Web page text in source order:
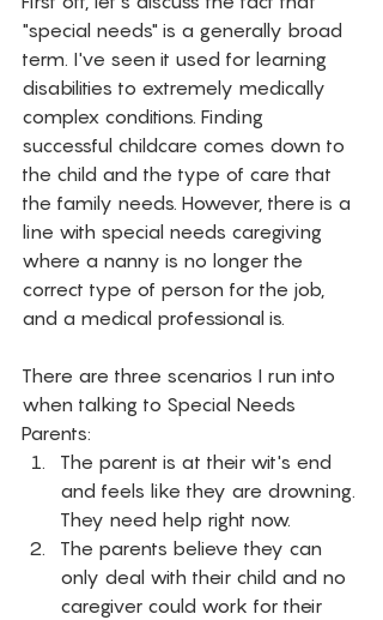
"special needs" is a generally broad
term. I've seen it used for learning
disabilities to extremely medically
complex conditions. Finding
successful childcare comes down to
the child and the type of care that
the family needs. However, there is a
line with special needs caregiving
where a nanny is no longer the
correct type of person for the job,
and a medical professional is.
There are three scenarios I run into
when talking to Special Needs
Parents:
The parent is at their wit's end
and feels like they are drowning.
They need help right now.
The parents believe they can
only deal with their child and no
caregiver could work for their